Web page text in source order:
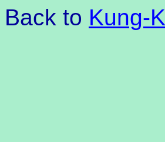
Back to Kung-